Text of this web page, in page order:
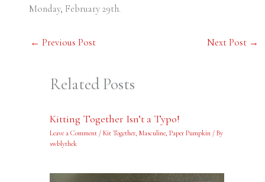
Monday, February 29th.
← Previous Post Next Post →
Related Posts
Kitting Together Isn’t a Typo!
Leave a Comment / Kit Together, Masculine, Paper Pumpkin/ By
swblythek